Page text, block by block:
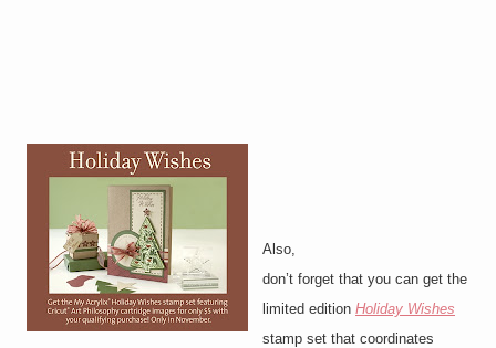
Also,
don’t forget that you can get the
limited edition Holiday Wishes
stamp set that coordinates